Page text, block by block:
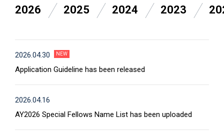
2026 2025 2024 2023
2026.04.30
Application Guideline has been released
2026.04.16
AY2026 Special Fellows Name List has been uploaded